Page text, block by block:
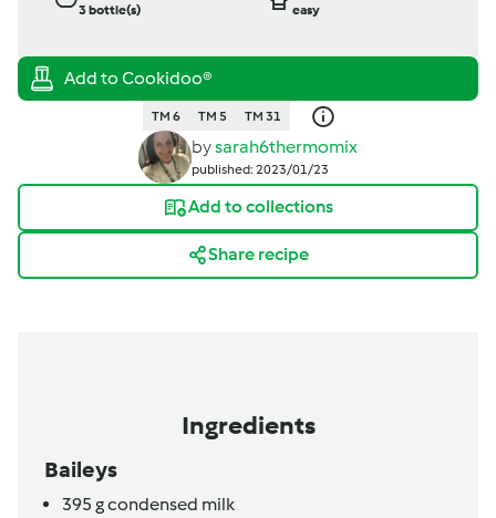
3bottle(s)
easy
TM 6 TM 5 TM 31
bysarah6thermomix
published: 2023/01/23
Add to collections
Share recipe
Ingredients
Baileys
395 gcondensed milk